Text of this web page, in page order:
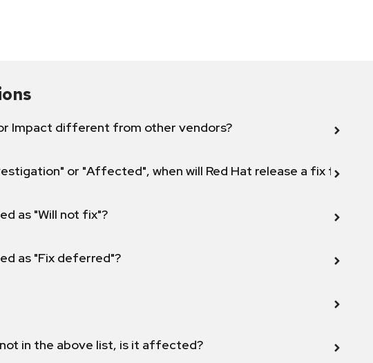
Impact different from other vendors?
or "Affected", when will Red Hat release a fix for this
as "Will not fix"?
as "Fix deferred"?
in the above list, is it affected?